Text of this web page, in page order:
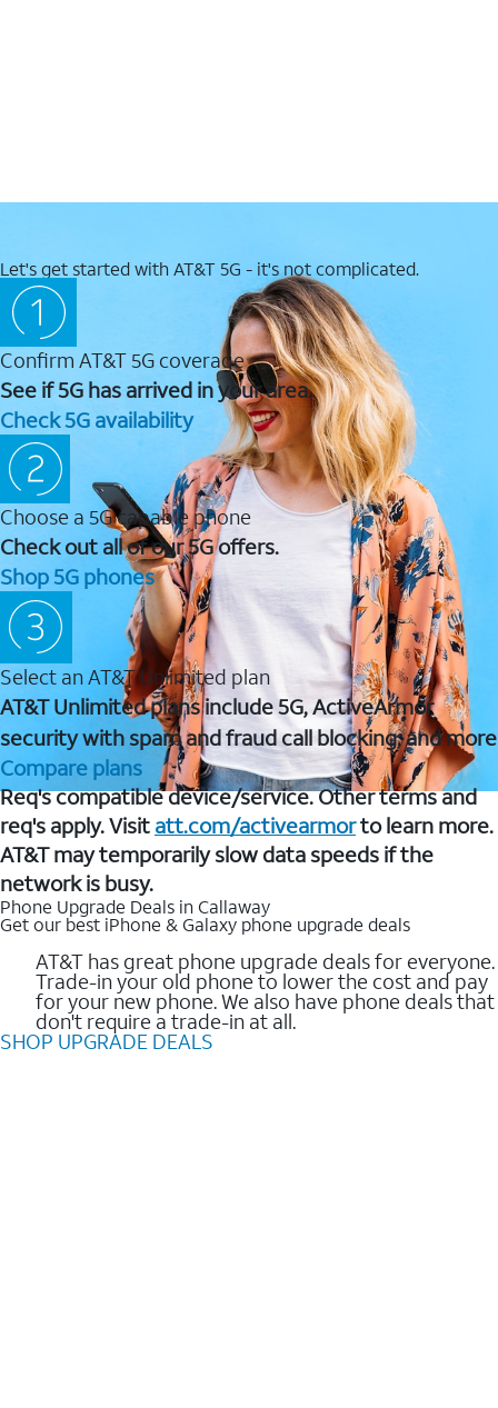
Let's get started with AT&T 5G - it's not complicated.
Confirm AT&T 5G coverage
See if 5G has arrived in your area.
Check 5G availability
Choose a 5G capable phone
Check out all of our 5G offers.
Shop 5G phones
Select an AT&T Unlimited plan
AT&T Unlimited plans include 5G, ActiveArmor
security with spam and fraud call blocking, and more
Compare plans
Req's compatible device/service. Other terms and
req's apply. Visit att.com/activearmorto learn more.
AT&T may temporarily slow data speeds if the
network is busy.
Phone Upgrade Deals in Callaway
Get our best iPhone & Galaxy phone upgrade deals
AT&T has great phone upgrade deals for everyone.
Trade-in your old phone to lower the cost and pay
for your new phone. We also have phone deals that
don't require a trade-in at all.
SHOP UPGRADE DEALS